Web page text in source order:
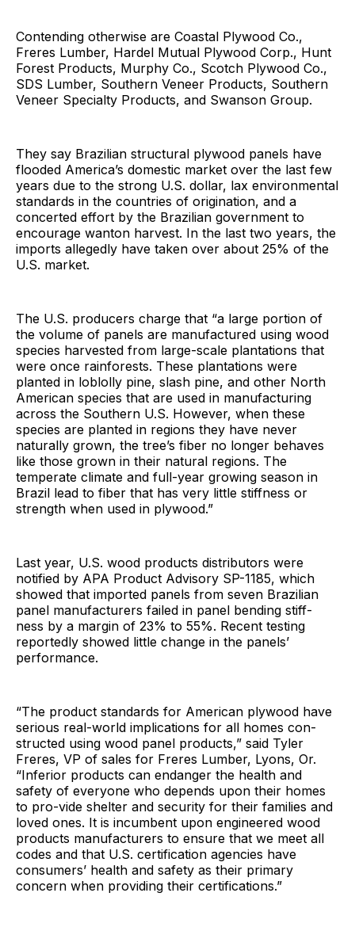
Contending otherwise are Coastal Plywood Co.,
Freres Lumber, Hardel Mutual Plywood Corp., Hunt
Forest Products, Murphy Co., Scotch Plywood Co.,
SDS Lumber, Southern Veneer Products, Southern
Veneer Specialty Products, and Swanson Group.
They say Brazilian structural plywood panels have
flooded America’s domestic market over the last few
years due to the strong U.S. dollar, lax environmental
standards in the countries of origination, and a
concerted effort by the Brazilian government to
encourage wanton harvest. In the last two years, the
imports allegedly have taken over about 25% of the
U.S. market.
The U.S. producers charge that “a large portion of
the volume of panels are manufactured using wood
species harvested from large-scale plantations that
were once rainforests. These plantations were
planted in loblolly pine, slash pine, and other North
American species that are used in manufacturing
across the Southern U.S. However, when these
species are planted in regions they have never
naturally grown, the tree’s fiber no longer behaves
like those grown in their natural regions. The
temperate climate and full-year growing season in
Brazil lead to fiber that has very little stiffness or
strength when used in plywood.”
Last year, U.S. wood products distributors were
notified by APA Product Advisory SP-1185, which
showed that imported panels from seven Brazilian
panel manufacturers failed in panel bending stiff-
ness by a margin of 23% to 55%. Recent testing
reportedly showed little change in the panels’
performance.
“The product standards for American plywood have
serious real-world implications for all homes con-
structed using wood panel products,” said Tyler
Freres, VP of sales for Freres Lumber, Lyons, Or.
“Inferior products can endanger the health and
safety of everyone who depends upon their homes
to pro-vide shelter and security for their families and
loved ones. It is incumbent upon engineered wood
products manufacturers to ensure that we meet all
codes and that U.S. certification agencies have
consumers’ health and safety as their primary
concern when providing their certifications.”